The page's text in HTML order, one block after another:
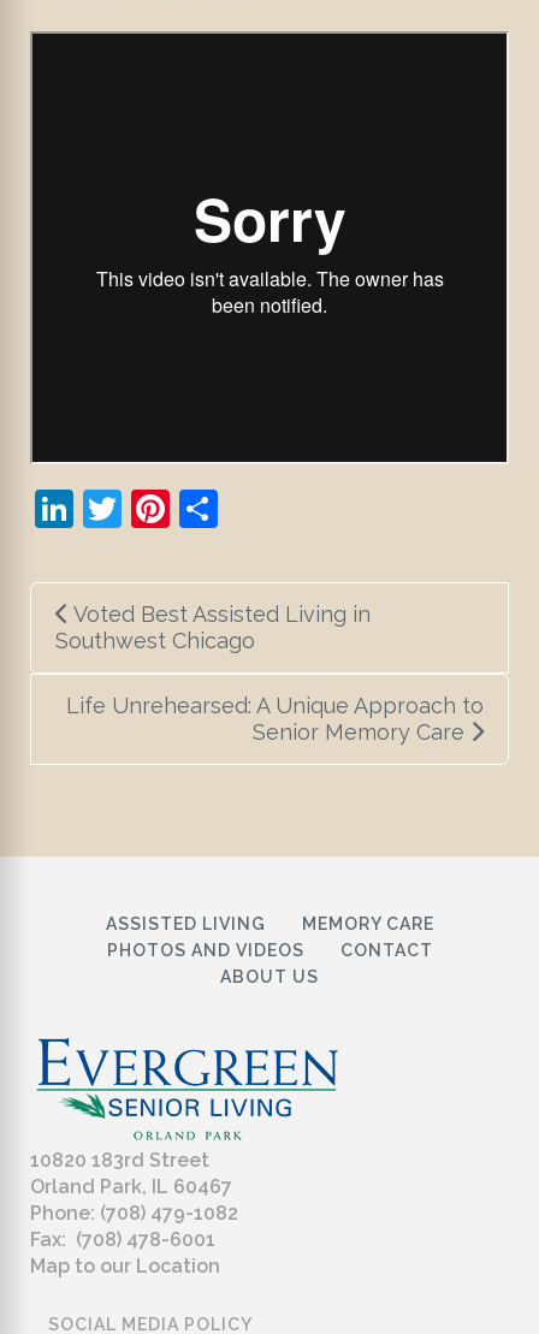
LinkedIn
TwitterPinterest
Post
navigation
Voted Best Assisted Living in
Southwest Chicago
Life Unrehearsed: A Unique Approach to
Senior Memory Care
ASSISTED LIVING
MEMORY CARE
PHOTOS AND VIDEOS
CONTACT
ABOUT US
10820 183rd Street
Orland Park, IL 60467
Phone: (708) 479-1082
Fax: (708) 478-6001
Map to our Location
SOCIAL MEDIA POLICY